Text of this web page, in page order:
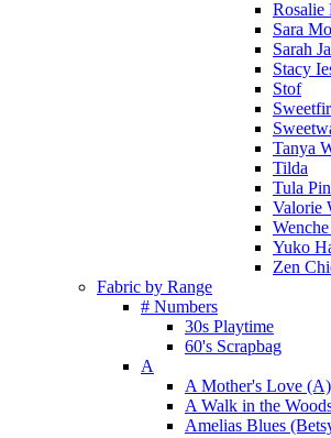
Rosalie
Sara
Sarah
Stacy
Stof
Tanya
Tilda
Tula
Valorie
Yuko
Zen
Fabric by Range
# Numbers
30s Playtime
60's Scrapbag
A
A Mother's Love (A)
A Walk in the
Amelias Blues